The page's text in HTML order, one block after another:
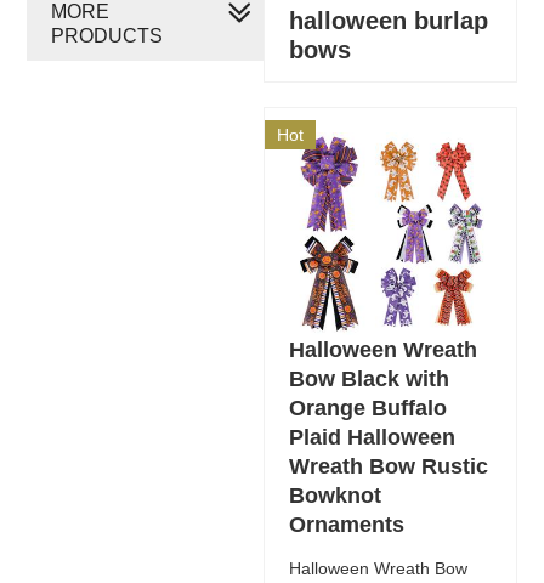
halloween burlap
bows
Hot
Halloween Wreath
Bow Black with
Orange Buffalo
Plaid Halloween
Wreath Bow Rustic
Bowknot
Ornaments
Halloween Wreath Bow
MORE
PRODUCTS